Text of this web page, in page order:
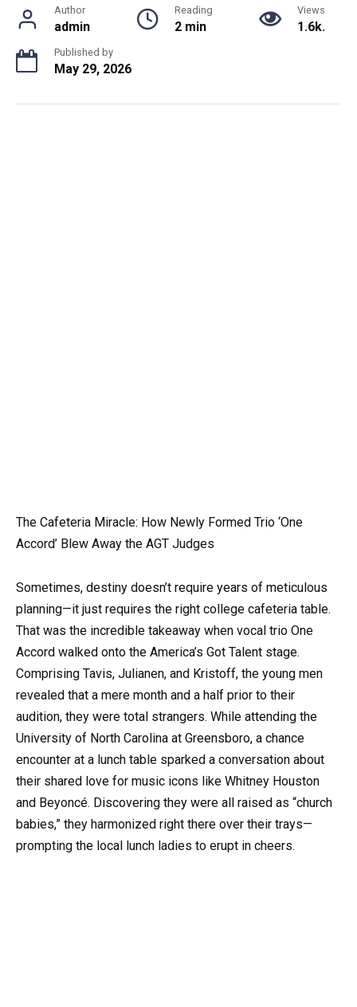
Author
admin
Reading
2 min
Views
1.6k.
Published by
May 29, 2026
The Cafeteria Miracle: How Newly Formed Trio ‘One
Accord’ Blew Away the AGT Judges
Sometimes, destiny doesn’t require years of meticulous
planning—it just requires the right college cafeteria table.
That was the incredible takeaway when vocal trio One
Accord walked onto the America’s Got Talent stage.
Comprising Tavis, Julianen, and Kristoff, the young men
revealed that a mere month and a half prior to their
audition, they were total strangers. While attending the
University of North Carolina at Greensboro, a chance
encounter at a lunch table sparked a conversation about
their shared love for music icons like Whitney Houston
and Beyoncé. Discovering they were all raised as “church
babies,” they harmonized right there over their trays—
prompting the local lunch ladies to erupt in cheers.